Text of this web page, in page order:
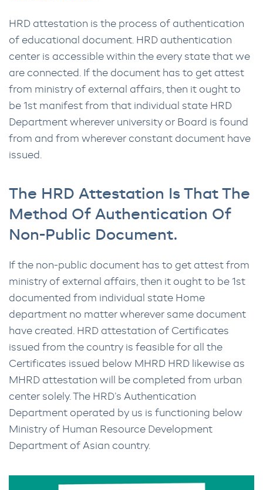
HRD attestation is the process of authentication
of educational document. HRD authentication
center is accessible within the every state that we
are connected. If the document has to get attest
from ministry of external affairs, then it ought to
be 1st manifest from that individual state HRD
Department wherever university or Board is found
from and from wherever constant document have
issued.
The HRD Attestation Is That The
Method Of Authentication Of
Non-Public Document.
If the non-public document has to get attest from
ministry of external affairs, then it ought to be 1st
documented from individual state Home
department no matter wherever same document
have created. HRD attestation of Certificates
issued from the country is feasible for all the
Certificates issued below MHRD HRD likewise as
MHRD attestation will be completed from urban
center solely. The HRD’s Authentication
Department operated by us is functioning below
Ministry of Human Resource Development
Department of Asian country.